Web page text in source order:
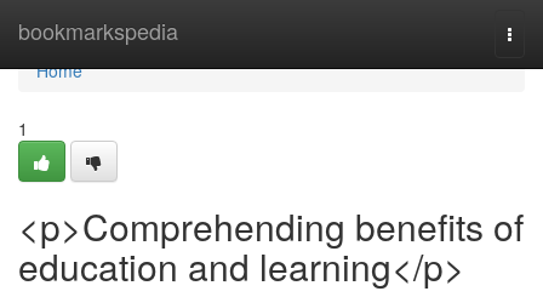
bookmarkspedia
Home
Home
1
<p>Comprehending benefits of
education and learning</p>